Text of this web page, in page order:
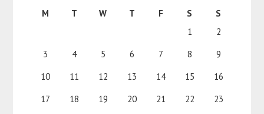
M T W T F S
S
1
2
3
4 5 6 7 8
9
10
11 12 13 14 15
16
17
18 19 20 21 22
23